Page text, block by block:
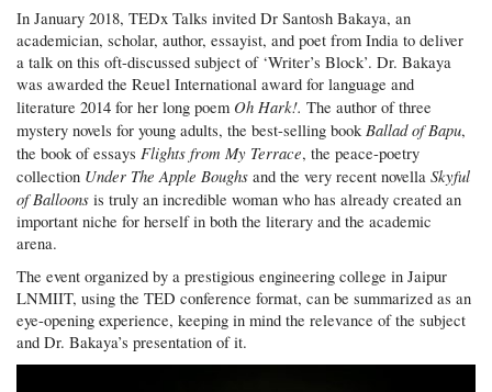
In January 2018, TEDx Talks invited Dr Santosh Bakaya, an
academician, scholar, author, essayist, and poet from India to deliver
a talk on this oft-discussed subject of ‘Writer’s Block’. Dr. Bakaya
was awarded the Reuel International award for language and
literature 2014 for her long poem Oh Hark!. The author of three
mystery novels for young adults, the best-selling bookBallad of Bapu,
the book of essaysFlights from My Terrace, the peace-poetry
collection Under The Apple Boughs and the very recent novellaSkyful
of Balloons is truly an incredible woman who has already created an
important niche for herself in both the literary and the academic
arena.
The event organized by a prestigious engineering college in Jaipur
LNMIIT, using the TED conference format, can be summarized as an
eye-opening experience, keeping in mind the relevance of the subject
and Dr. Bakaya’s presentation of it.